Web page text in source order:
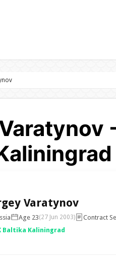
Varatynov
Age 23(27 Jun 2003)
Contract
Baltika Kaliningrad